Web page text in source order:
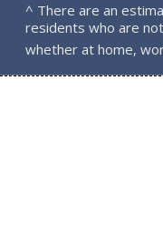
^ There are an
residents who are
whether at home,